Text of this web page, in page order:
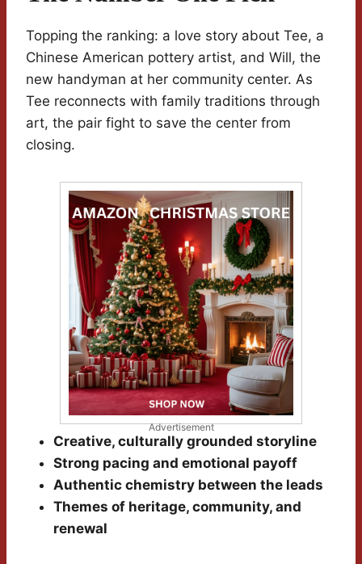
Topping the ranking: a love story about Tee, a
Chinese American pottery artist, and Will, the
new handyman at her community center. As
Tee reconnects with family traditions through
art, the pair fight to save the center from
closing.
Advertisement
Creative, culturally grounded storyline
Strong pacing and emotional payoff
Authentic chemistry between the leads
Themes of heritage, community, and
renewal